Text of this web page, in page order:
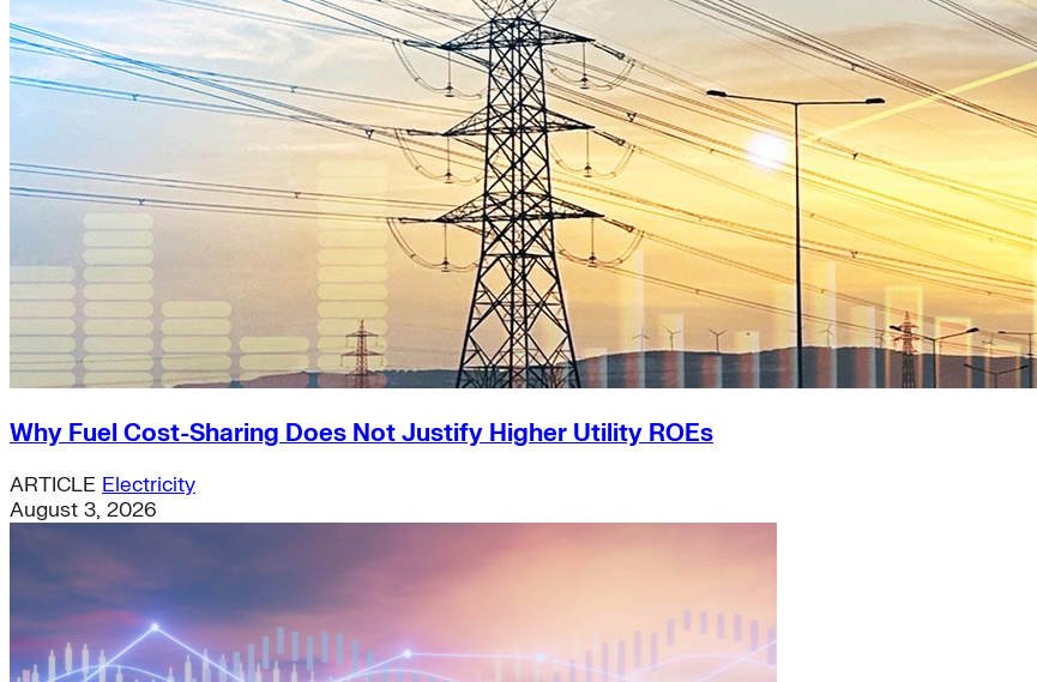
Why Fuel Cost-Sharing Does Not Justify Higher Utility ROEs
ARTICLE Electricity
August 3, 2026